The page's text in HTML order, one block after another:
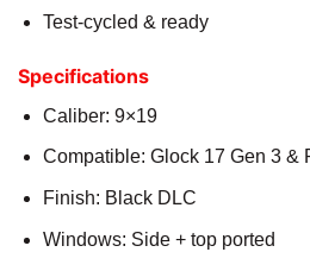
Test-cycled & ready
Specifications
Caliber: 9×19
Compatible: Glock 17 Gen 3 &
Finish: Black DLC
Windows: Side + top ported